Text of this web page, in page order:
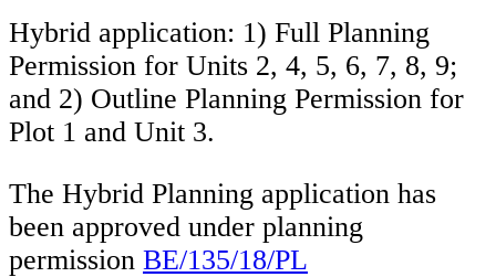
Hybrid application: 1) Full Planning
Permission for Units 2, 4, 5, 6, 7, 8, 9;
and 2) Outline Planning Permission for
Plot 1 and Unit 3.
The Hybrid Planning application has
been approved under planning
permission BE/135/18/PL